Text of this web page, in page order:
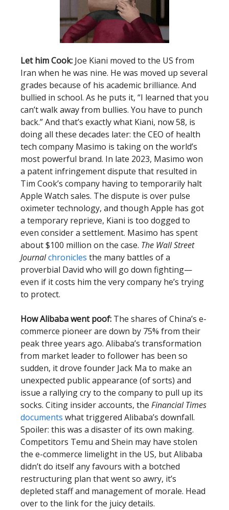
Let him Cook: Joe Kiani moved to the US from
Iran when he was nine. He was moved up several
grades because of his academic brilliance. And
bullied in school. As he puts it, “I learned that you
can’t walk away from bullies. You have to punch
back.” And that’s exactly what Kiani, now 58, is
doing all these decades later: the CEO of health
tech company Masimo is taking on the world’s
most powerful brand. In late 2023, Masimo won
a patent infringement dispute that resulted in
Tim Cook’s company having to temporarily halt
Apple Watch sales. The dispute is over pulse
oximeter technology, and though Apple has got
a temporary reprieve, Kiani is too dogged to
even consider a settlement. Masimo has spent
about $100 million on the case. The Wall Street
Journalchronicles the many battles of a
proverbial David who will go down fighting—
even if it costs him the very company he’s trying
to protect.
How Alibaba went poof: The shares of China’s e-
commerce pioneer are down by 75% from their
peak three years ago. Alibaba’s transformation
from market leader to follower has been so
sudden, it drove founder Jack Ma to make an
unexpected public appearance (of sorts) and
issue a rallying cry to the company to pull up its
socks. Citing insider accounts, the Financial Times
documents what triggered Alibaba’s downfall.
Spoiler: this was a disaster of its own making.
Competitors Temu and Shein may have stolen
the e-commerce limelight in the US, but Alibaba
didn’t do itself any favours with a botched
restructuring plan that went so awry, it’s
depleted staff and management of morale. Head
over to the link for the juicy details.